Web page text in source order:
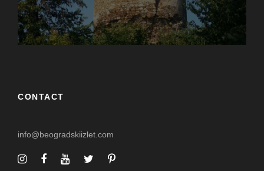
CONTACT
info@beogradskiizlet.com